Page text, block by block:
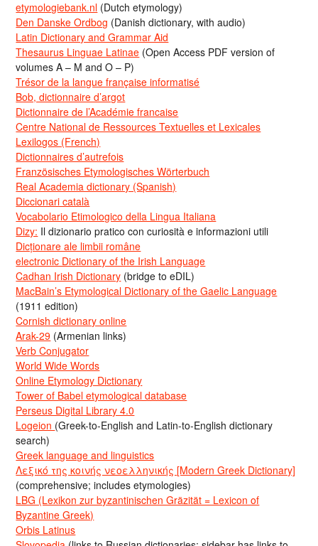
etymologiebank.nl (Dutch etymology)
Den Danske Ordbog (Danish dictionary, with audio)
Latin Dictionary and Grammar Aid
Thesaurus Linguae Latinae (Open Access PDF version of
volumes A – M and O – P)
Trésor de la langue française informatisé
Bob, dictionnaire d’argot
Dictionnaire de l’Académie francaise
Centre National de Ressources Textuelles et Lexicales
Lexilogos (French)
Dictionnaires d’autrefois
Französisches Etymologisches Wörterbuch
Real Academia dictionary (Spanish)
Diccionari català
Vocabolario Etimologico della Lingua Italiana
Dizy: Il dizionario pratico con curiosità e informazioni utili
Dicționare ale limbii române
electronic Dictionary of the Irish Language
Cadhan Irish Dictionary (bridge to eDIL)
MacBain’s Etymological Dictionary of the Gaelic Language
(1911 edition)
Cornish dictionary online
Arak-29 (Armenian links)
Verb Conjugator
World Wide Words
Online Etymology Dictionary
Tower of Babel etymological database
Perseus Digital Library 4.0
Logeion (Greek-to-English and Latin-to-English dictionary
search)
Greek language and linguistics
Λεξικό της κοινής νεοελληνικής [Modern Greek Dictionary]
(comprehensive; includes etymologies)
LBG (Lexikon zur byzantinischen Gräzität = Lexicon of
Byzantine Greek)
Orbis Latinus